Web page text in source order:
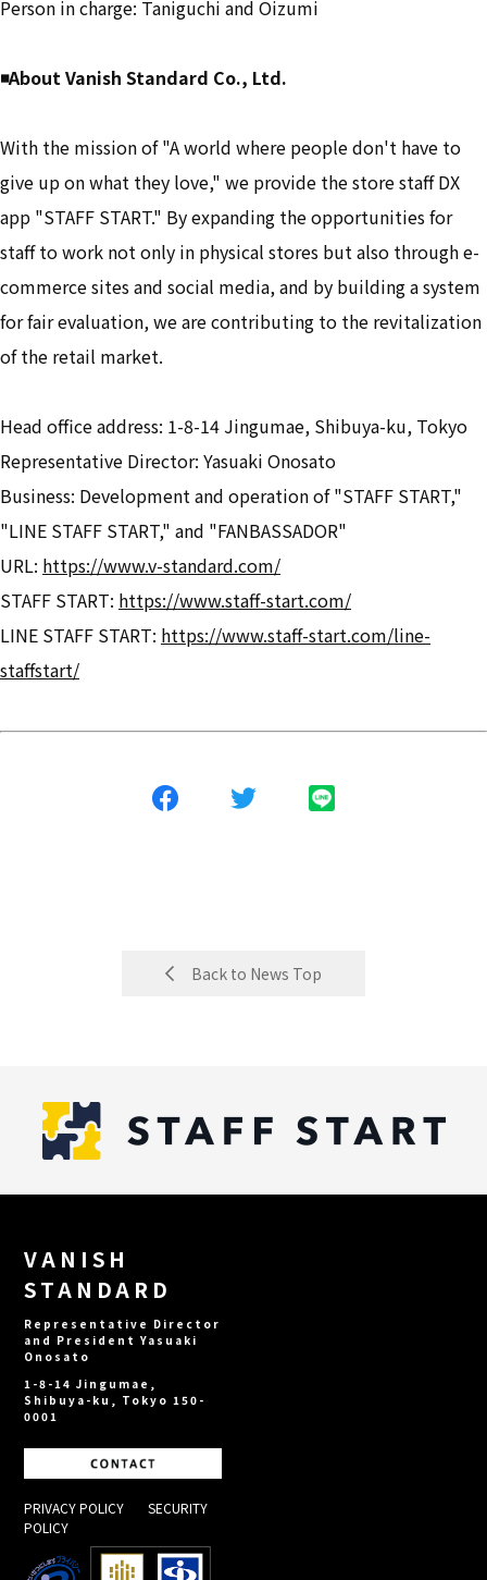
Person in charge: Taniguchi and Oizumi
◾️About Vanish Standard Co., Ltd.
With the mission of "A world where people don't have to
give up on what they love," we provide the store staff DX
app "STAFF START." By expanding the opportunities for
staff to work not only in physical stores but also through e-
commerce sites and social media, and by building a system
for fair evaluation, we are contributing to the revitalization
of the retail market.
Head office address: 1-8-14 Jingumae, Shibuya-ku, Tokyo
Representative Director: Yasuaki Onosato
Business: Development and operation of "STAFF START,"
"LINE STAFF START," and "FANBASSADOR"
URL: https://www.v-standard.com/
STAFF START: https://www.staff-start.com/
LINE STAFF START: https://www.staff-start.com/line-
staffstart/
Back to News Top
VANISH
STANDARD
Representative Director
and President Yasuaki
Onosato
1-8-14 Jingumae,
Shibuya-ku, Tokyo 150-
0001
PRIVACY POLICY ​ ​SECURITY
POLICY